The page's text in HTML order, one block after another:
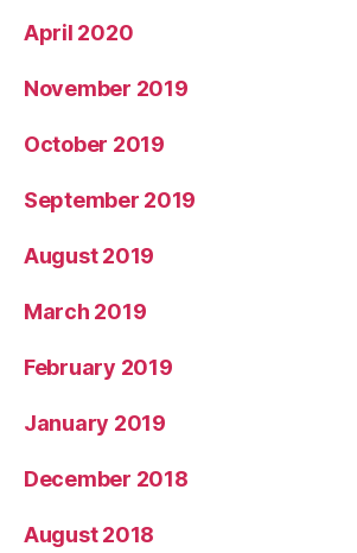
April 2020
November 2019
October 2019
September 2019
August 2019
March 2019
February 2019
January 2019
December 2018
August 2018